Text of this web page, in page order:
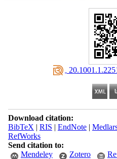
Download citation:
BibTeX | RIS | EndNote|
RefWorks
Send citation to:
Mendeley
Zotero